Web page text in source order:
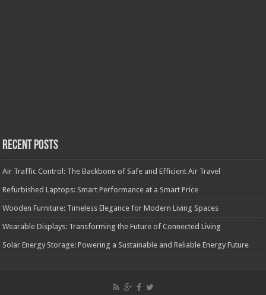
Recent Posts
Air Traffic Control: The Backbone of Safe and Efficient Air Travel
Refurbished Laptops: Smart Performance at a Smart Price
Wooden Furniture: Timeless Elegance for Modern Living Spaces
Wearable Displays: Transforming the Future of Connected Living
Solar Energy Storage: Powering a Sustainable and Reliable Energy Future